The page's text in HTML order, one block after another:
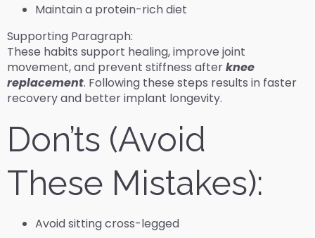
Maintain a protein-rich diet
Supporting Paragraph:
These habits support healing, improve joint
movement, and prevent stiffness afterknee
replacement. Following these steps results in faster
recovery and better implant longevity.
Don’ts (Avoid
These Mistakes):
Avoid sitting cross-legged